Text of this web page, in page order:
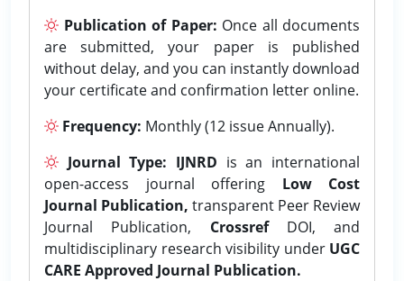
Publication of Paper: Once all documents
are submitted, your paper is published
without delay, and you can instantly download
your certificate and confirmation letter online.
Frequency: Monthly (12 issue Annually).
Journal Type: IJNRD is an international
open-access journal offering Low Cost
Journal Publication, transparent Peer Review
Journal Publication, CrossrefDOI, and
multidisciplinary research visibility under UGC
CARE Approved Journal Publication.